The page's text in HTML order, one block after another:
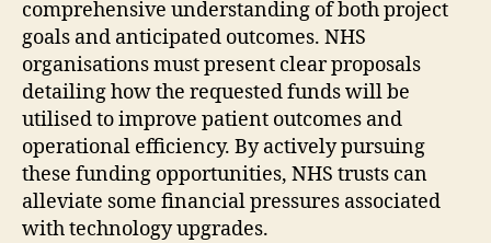
comprehensive understanding of both project
goals and anticipated outcomes. NHS
organisations must present clear proposals
detailing how the requested funds will be
utilised to improve patient outcomes and
operational efficiency. By actively pursuing
these funding opportunities, NHS trusts can
alleviate some financial pressures associated
with technology upgrades.